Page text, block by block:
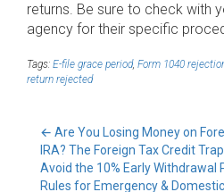
returns. Be sure to check with
agency for their specific
Tags: E-file grace period, Form 1040
return rejected
← Are You Losing Money on
IRA? The Foreign Tax Credit Trap
Avoid the 10% Early Withdrawal
Rules for Emergency &